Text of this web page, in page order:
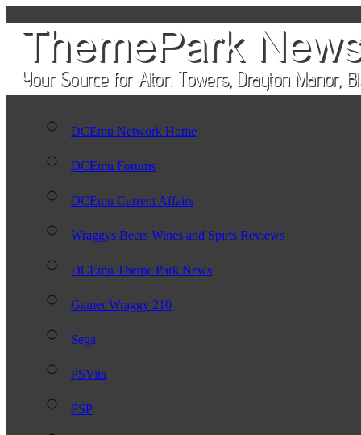
DCEmu Network Home
DCEmu Forums
DCEmu Current Affairs
Wraggys Beers Wines and Spirts Reviews
DCEmu Theme Park News
Gamer Wraggy 210
Sega
PSVita
PSP